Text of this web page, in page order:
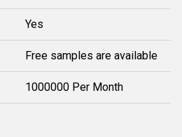
Yes
Free samples are available
1000000 Per Month